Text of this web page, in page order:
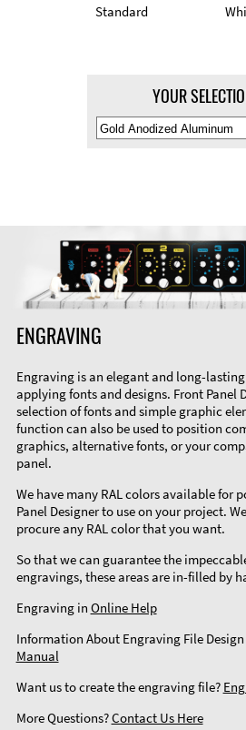
Standard
YOUR
Select
ENGRAVING
Engraving is an elegant and long-
applying fonts and designs. Front Panel
selection of fonts and simple graphic
function can also be used to position
graphics, alternative fonts, or your
panel.
We have many RAL colors available for
Panel Designer to use on your project.
procure any RAL color that you want.
So that we can guarantee the
engravings, these areas are in-filled by
Engraving in Online Help
Information About Engraving File Design
Manual
Want us to create the engraving file?
More Questions?Contact Us Here